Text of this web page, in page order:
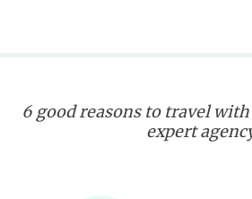
6 good reasons to travel
expert